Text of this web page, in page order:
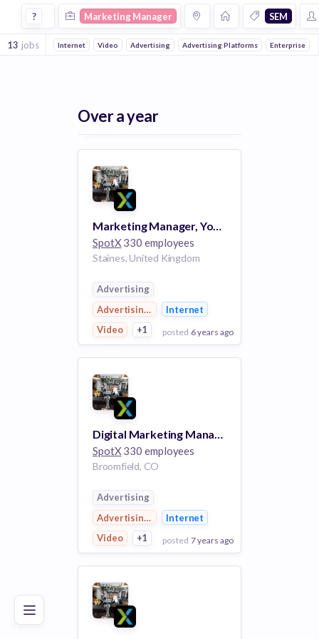
Poor Good Excellent
Marketing Manager Jobs in Sem companies
? Marketing Manager SEM
13 jobs Internet Video Advertising Advertising Platforms Enterprise
Over a year
Marketing Manager, Yospace - Staines-upon-Thames
SpotX 330 employees
Staines, United Kingdom
Advertising
Advertising Platforms
Internet
Video
+1 posted 6 years ago
View Employer
Add to board
Digital Marketing Manager
SpotX 330 employees
Broomfield, CO
Advertising
Advertising Platforms
Internet
Video
+1 posted 7 years ago
View Employer
Add to board